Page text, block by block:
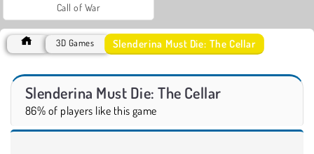
Call of War
3D Games Slenderina Must Die: The Cellar
Slenderina Must Die: The Cellar
86% of players like this game